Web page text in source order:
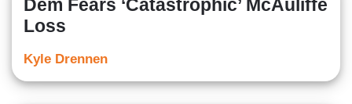
Dem Fears ‘Catastrophic’ McAuliffe
Loss
Kyle Drennen